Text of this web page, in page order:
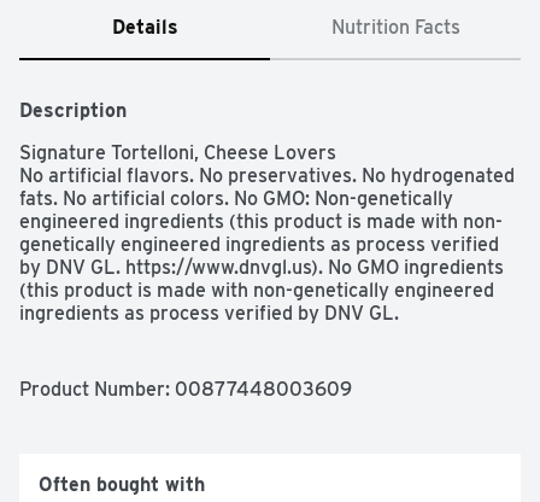
Details Nutrition Facts
Description
Signature Tortelloni, Cheese Lovers
No artificial flavors. No preservatives. No hydrogenated
fats. No artificial colors. No GMO: Non-genetically
engineered ingredients (this product is made with non-
genetically engineered ingredients as process verified
by DNV GL. https://www.dnvgl.us). No GMO ingredients
(this product is made with non-genetically engineered
ingredients as process verified by DNV GL.
on refrigerated pasta sales in Italy). 3 min. My best
Italy, and I have been passionate about making pasta for
over 60 years. I use the finest ingredients, my thin
Product Number: 00877448003609
Often bought with